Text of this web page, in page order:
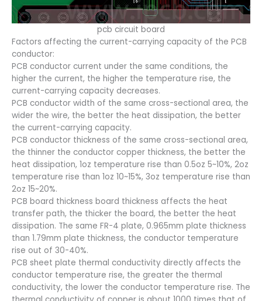
pcb circuit board
Factors affecting the current-carrying capacity of the PCB
conductor:
PCB conductor current under the same conditions, the
higher the current, the higher the temperature rise, the
current-carrying capacity decreases.
PCB conductor width of the same cross-sectional area, the
wider the wire, the better the heat dissipation, the better
the current-carrying capacity.
PCB conductor thickness of the same cross-sectional area,
the thinner the conductor copper thickness, the better the
heat dissipation, 1oz temperature rise than 0.5oz 5~10%, 2oz
temperature rise than 1oz 10~15%, 3oz temperature rise than
2oz 15~20%.
PCB board thickness board thickness affects the heat
transfer path, the thicker the board, the better the heat
dissipation. The same FR-4 plate, 0.965mm plate thickness
than 1.79mm plate thickness, the conductor temperature
rise out of 30-40%.
PCB sheet plate thermal conductivity directly affects the
conductor temperature rise, the greater the thermal
conductivity, the lower the conductor temperature rise. The